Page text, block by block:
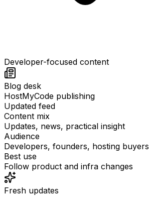
Developer-focused content
Blog desk
HostMyCode publishing
Updated feed
Content mix
Updates, news, practical insight
Audience
Developers, founders, hosting buyers
Best use
Follow product and infra changes
Fresh updates